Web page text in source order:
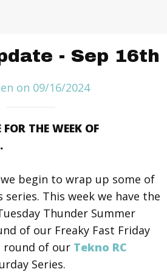
- Sep 16th
on 09/16/2024
THE WEEK OF
begin to wrap up some of
This week we have the
Thunder Summer
of our Freaky Fast Friday
round of our Tekno RC
Series.